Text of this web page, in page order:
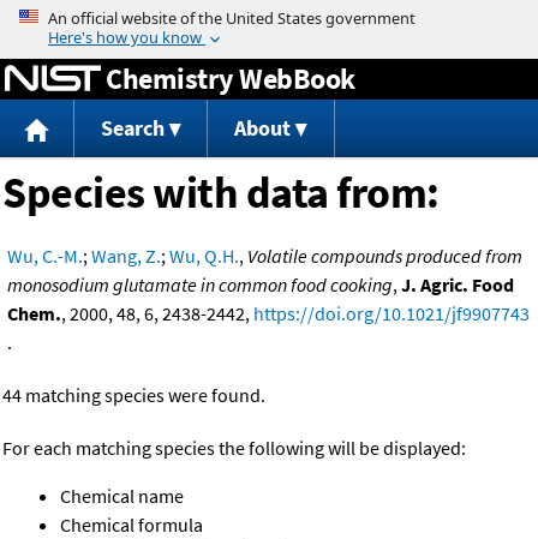
Jump to content
Chemistry WebBook
Search About
Species with data from:
Wu, C.-M.;Wang, Z.;Wu, Q.H., Volatile compounds produced from
monosodium glutamate in common food cooking,J. Agric. Food
Chem., 2000, 48, 6, 2438-2442, https://doi.org/10.1021/jf9907743
.
44 matching species were found.
For each matching species the following will be displayed:
Chemical name
Chemical formula